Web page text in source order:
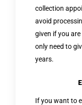
collection
avoid
given if you
only need to
years.
If you want to